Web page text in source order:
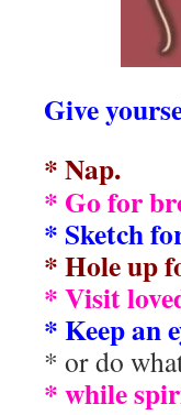
Give
* Nap.
* Go for
* Sketch
* Hole up
* Visit
* Keep an
* or do
* while